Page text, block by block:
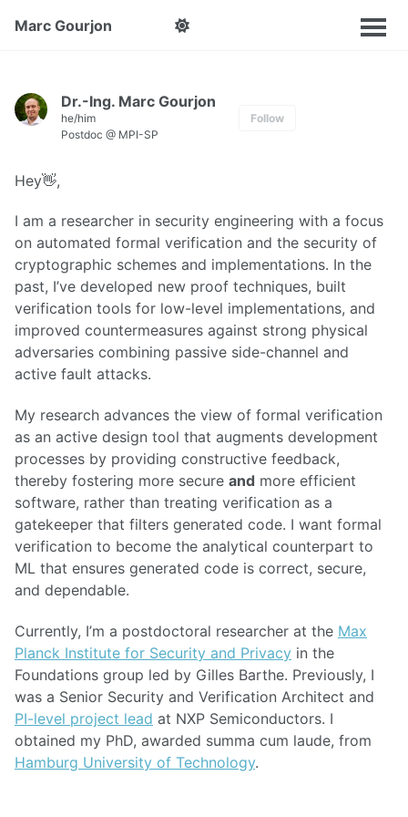
Marc Gourjon
Dr.-Ing. Marc Gourjon
he/him
Postdoc @ MPI-SP
Follow
Hey👋,
I am a researcher in security engineering with a focus
on automated formal verification and the security of
cryptographic schemes and implementations. In the
past, I’ve developed new proof techniques, built
verification tools for low-level implementations, and
improved countermeasures against strong physical
adversaries combining passive side-channel and
active fault attacks.
My research advances the view of formal verification
as an active design tool that augments development
processes by providing constructive feedback,
thereby fostering more secure and more efficient
software, rather than treating verification as a
gatekeeper that filters generated code. I want formal
verification to become the analytical counterpart to
ML that ensures generated code is correct, secure,
and dependable.
Currently, I’m a postdoctoral researcher at the Max
Planck Institute for Security and Privacy in the
Foundations group led by Gilles Barthe. Previously, I
was a Senior Security and Verification Architect and
PI-level project lead at NXP Semiconductors. I
obtained my PhD, awarded summa cum laude, from
Hamburg University of Technology.